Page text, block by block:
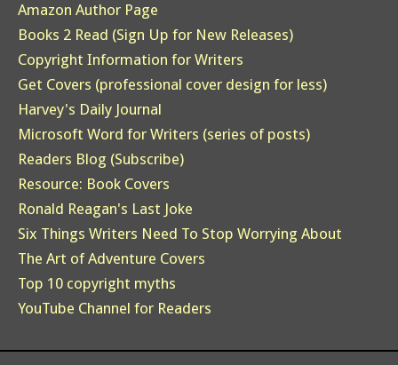
Amazon Author Page
Books 2 Read (Sign Up for New Releases)
Copyright Information for Writers
Get Covers (professional cover design for less)
Harvey's Daily Journal
Microsoft Word for Writers (series of posts)
Readers Blog (Subscribe)
Resource: Book Covers
Ronald Reagan's Last Joke
Six Things Writers Need To Stop Worrying About
The Art of Adventure Covers
Top 10 copyright myths
YouTube Channel for Readers